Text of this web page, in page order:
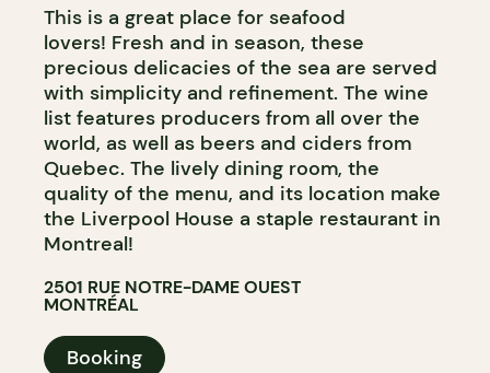
This is a great place for seafood
lovers! Fresh and in season, these
precious delicacies of the sea are served
with simplicity and refinement. The wine
list features producers from all over the
world, as well as beers and ciders from
Quebec. The lively dining room, the
quality of the menu, and its location make
the Liverpool House a staple restaurant in
Montreal!
2501 RUE NOTRE-DAME OUEST
MONTRÉAL
Booking